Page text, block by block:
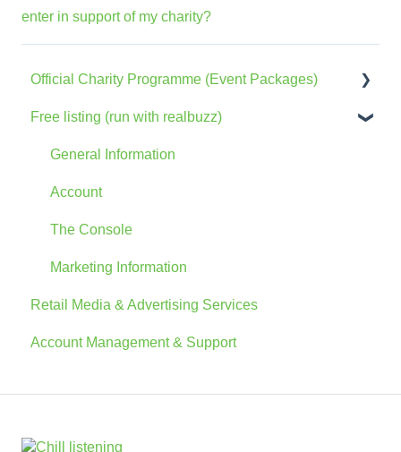
enter in support of my charity?
Official Charity Programme (Event Packages)
General Information
The Console
Account
Advertising
FAQs
Free listing (run with realbuzz)
General Information
Account
The Console
Marketing Information
Retail Media & Advertising Services
Account Management & Support